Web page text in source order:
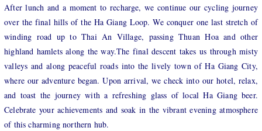
After lunch and a moment to recharge, we continue our cycling journey
over the final hills of the Ha Giang Loop. We conquer one last stretch of
winding road up to Thai An Village, passing Thuan Hoa and other
highland hamlets along the way.The final descent takes us through misty
valleys and along peaceful roads into the lively town of Ha Giang City,
where our adventure began. Upon arrival, we check into our hotel, relax,
and toast the journey with a refreshing glass of local Ha Giang beer.
Celebrate your achievements and soak in the vibrant evening atmosphere
of this charming northern hub.